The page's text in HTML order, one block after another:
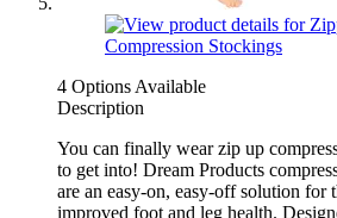
4 Options Available
Description
You can finally wear zip up
to get into! Dream Products
are an easy-on, easy-off solution for
improved foot and leg health.